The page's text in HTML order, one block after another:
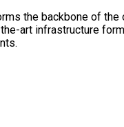
the backbone of
art infrastructure